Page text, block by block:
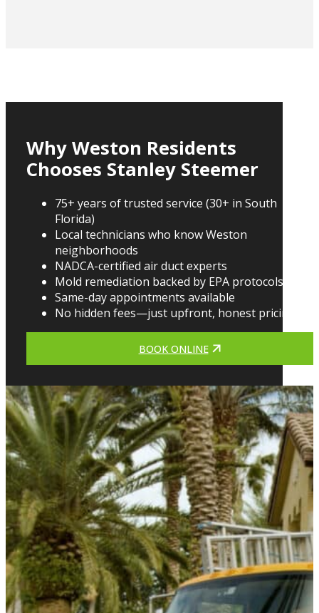
Why Weston Residents
Chooses Stanley Steemer
75+ years of trusted service (30+ in South
Florida)
Local technicians who know Weston
neighborhoods
NADCA-certified air duct experts
Mold remediation backed by EPA protocols
Same-day appointments available
No hidden fees—just upfront, honest pricing
BOOK ONLINE